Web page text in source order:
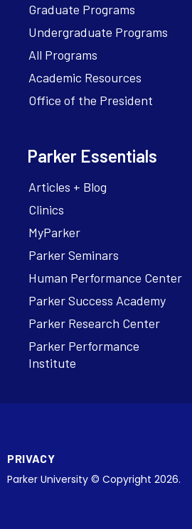
Graduate Programs
Undergraduate Programs
All Programs
Academic Resources
Office of the President
Parker Essentials
Articles + Blog
Clinics
MyParker
Parker Seminars
Human Performance Center
Parker Success Academy
Parker Research Center
Parker Performance
Institute
PRIVACY
Parker University © Copyright 2026.